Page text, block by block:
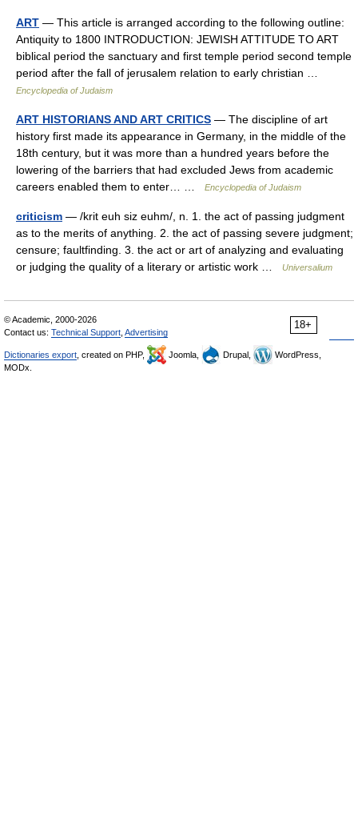
ART — This article is arranged according to the following outline:
Antiquity to 1800 INTRODUCTION: JEWISH ATTITUDE TO ART
biblical period the sanctuary and first temple period second temple
period after the fall of jerusalem relation to early christian …
Encyclopedia of Judaism
ART HISTORIANS AND ART CRITICS — The discipline of art
history first made its appearance in Germany, in the middle of the
18th century, but it was more than a hundred years before the
lowering of the barriers that had excluded Jews from academic
careers enabled them to enter… …
Encyclopedia of Judaism
criticism — /krit euh siz euhm/, n. 1. the act of passing judgment
as to the merits of anything. 2. the act of passing severe judgment;
censure; faultfinding. 3. the act or art of analyzing and evaluating
or judging the quality of a literary or artistic work …
Universalium
18+
© Academic, 2000-2026
Contact us: Technical Support Advertising
Dictionaries export , created on PHP, Joomla, Drupal,
WordPress,
MODx.